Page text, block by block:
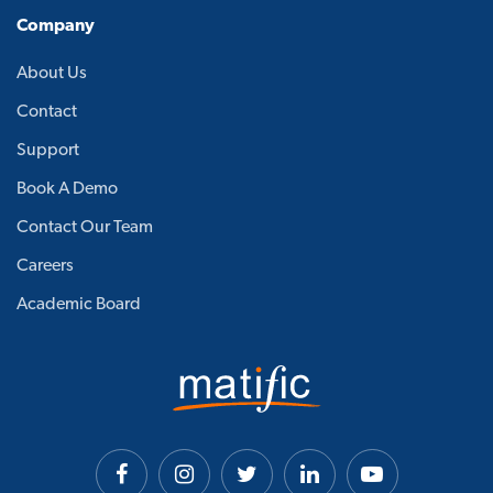
Company
About Us
Contact
Support
Book A Demo
Contact Our Team
Careers
Academic Board